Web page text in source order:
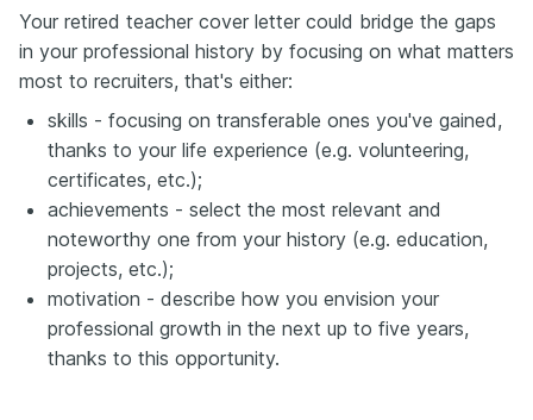
Your retired teacher cover letter could bridge the gaps
in your professional history by focusing on what matters
most to recruiters, that's either:
skills - focusing on transferable ones you've gained,
thanks to your life experience (e.g. volunteering,
certificates, etc.);
achievements - select the most relevant and
noteworthy one from your history (e.g. education,
projects, etc.);
motivation - describe how you envision your
professional growth in the next up to five years,
thanks to this opportunity.